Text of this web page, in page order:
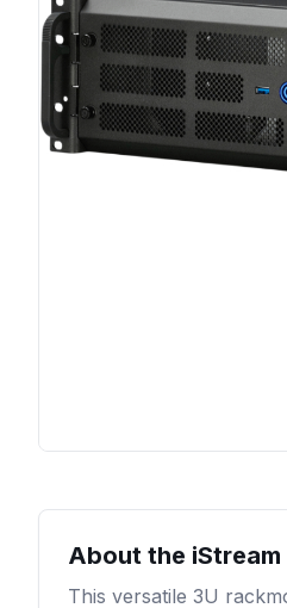
About the iStream
This versatile 3U